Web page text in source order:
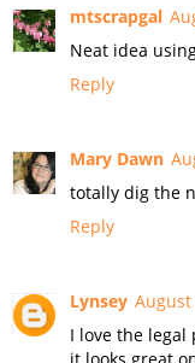
mtscrapgal
Neat idea
Reply
Mary Dawn
totally dig the
Reply
Lynsey August
I love the
it looks great